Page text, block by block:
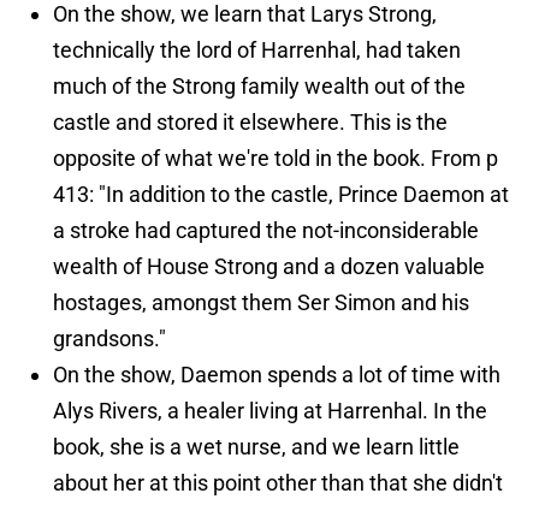
On the show, we learn that Larys Strong,
technically the lord of Harrenhal, had taken
much of the Strong family wealth out of the
castle and stored it elsewhere. This is the
opposite of what we're told in the book. From p
413: "In addition to the castle, Prince Daemon at
a stroke had captured the not-inconsiderable
wealth of House Strong and a dozen valuable
hostages, amongst them Ser Simon and his
grandsons."
On the show, Daemon spends a lot of time with
Alys Rivers, a healer living at Harrenhal. In the
book, she is a wet nurse, and we learn little
about her at this point other than that she didn't